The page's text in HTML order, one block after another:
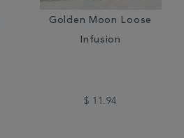
Golden Moon Loose
Infusion
$ 11.94